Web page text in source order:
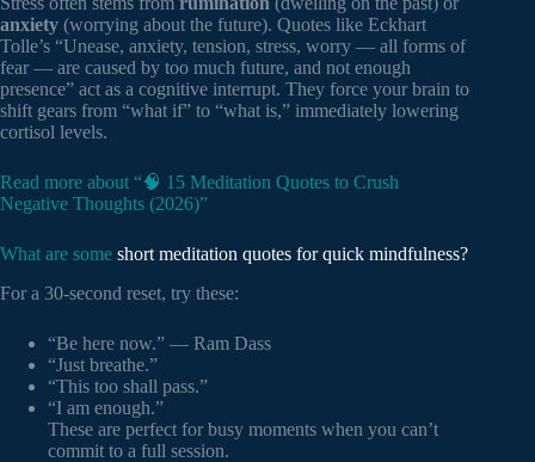
anxiety (worrying about the future). Quotes like Eckhart
Tolle’s “Unease, anxiety, tension, stress, worry — all forms of
fear — are caused by too much future, and not enough
presence” act as a cognitive interrupt. They force your brain to
shift gears from “what if” to “what is,” immediately lowering
cortisol levels.
Read more about “🧠 15 Meditation Quotes to Crush
Negative Thoughts (2026)”
What are some short meditation quotes for quick mindfulness?
For a 30-second reset, try these:
“Be here now.” — Ram Dass
“Just breathe.”
“This too shall pass.”
“I am enough.”
These are perfect for busy moments when you can’t
commit to a full session.